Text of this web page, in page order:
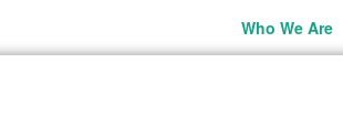
Who We Are